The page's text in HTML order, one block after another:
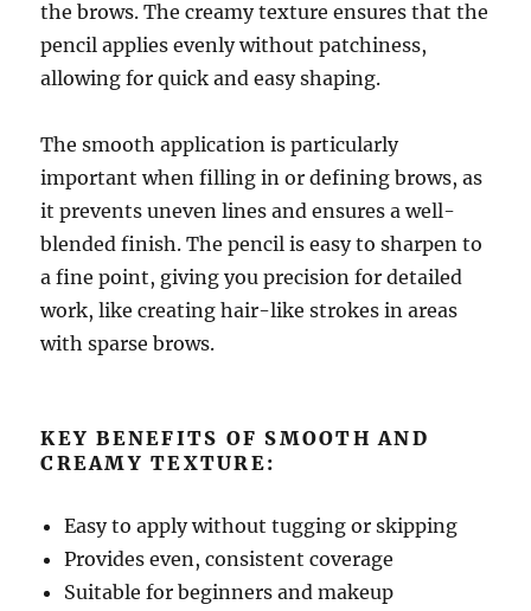
the brows. The creamy texture ensures that the
pencil applies evenly without patchiness,
allowing for quick and easy shaping.
The smooth application is particularly
important when filling in or defining brows, as
it prevents uneven lines and ensures a well-
blended finish. The pencil is easy to sharpen to
a fine point, giving you precision for detailed
work, like creating hair-like strokes in areas
with sparse brows.
KEY BENEFITS OF SMOOTH AND
CREAMY TEXTURE:
Easy to apply without tugging or skipping
Provides even, consistent coverage
Suitable for beginners and makeup